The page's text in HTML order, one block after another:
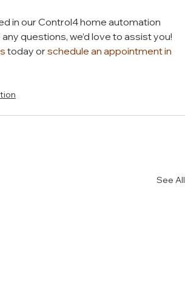
in our Control4 home automation
questions, we’d love to assist you!
today or schedule an appointment in
See All